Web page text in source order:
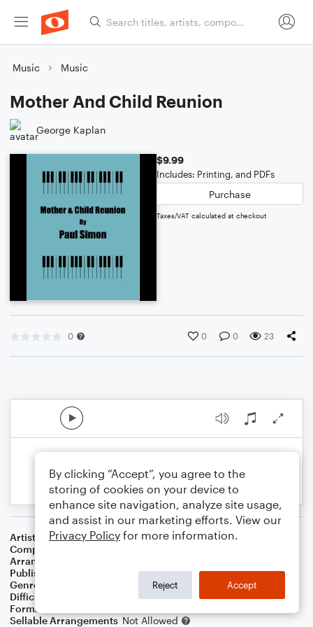
Music Music
Mother And Child Reunion
George Kaplan
$9.99
Includes: Printing, and PDFs
Purchase
Taxes/VAT calculated at checkout
0 0 0 23
Artist
Paul Simon
Composer
Arranger
Publisher
Genre
Difficulty
Format
Sellable Arrangements Not Allowed
By clicking “Accept”, you agree to the
storing of cookies on your device to
enhance site navigation, analyze site usage,
and assist in our marketing efforts. View our
Privacy Policy for more information.
Reject Accept